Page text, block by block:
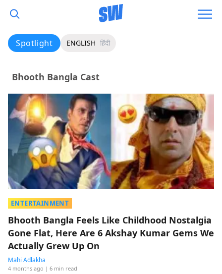
Spotlight ENGLISH हिंदी
Bhooth Bangla Cast
ENTERTAINMENT
Bhooth Bangla Feels Like Childhood Nostalgia
Gone Flat, Here Are 6 Akshay Kumar Gems We
Actually Grew Up On
Mahi Adlakha
4 months ago | 6 min read